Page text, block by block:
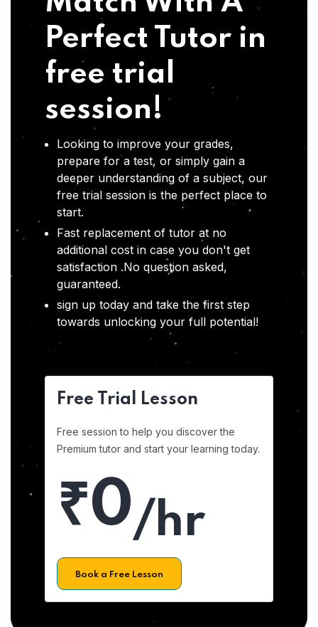
Perfect Tutor in
free trial
session!
Looking to improve your grades,
prepare for a test, or simply gain a
deeper understanding of a subject, our
free trial session is the perfect place to
start.
Fast replacement of tutor at no
additional cost in case you don't get
satisfaction .No question asked,
guaranteed.
sign up today and take the first step
towards unlocking your full potential!
Free Trial Lesson
Free session to help you discover the
Premium tutor and start your learning today.
₹0/hr
Book a Free Lesson